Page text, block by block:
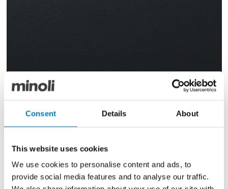
Consent Details About
This website uses cookies
We use cookies to personalise content and ads, to
provide social media features and to analyse our traffic.
Gi Black Polished
30/30
Solid Colour Porcelain Tile ideal for Kitchen,
Bathroom, Utility, Cloakrooms for Walls and